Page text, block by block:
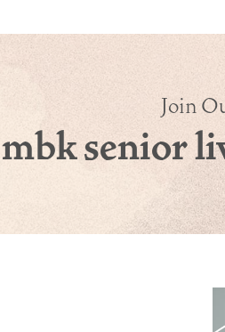
Join
mbk senior